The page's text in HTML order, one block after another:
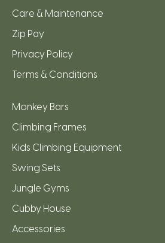
Care & Maintenance
Zip Pay
Privacy Policy
Terms & Conditions
Monkey Bars
Climbing Frames
Kids Climbing Equipment
Swing Sets
Jungle Gyms
Cubby House
Accessories